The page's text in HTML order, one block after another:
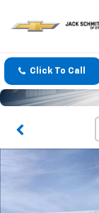
Click To Call